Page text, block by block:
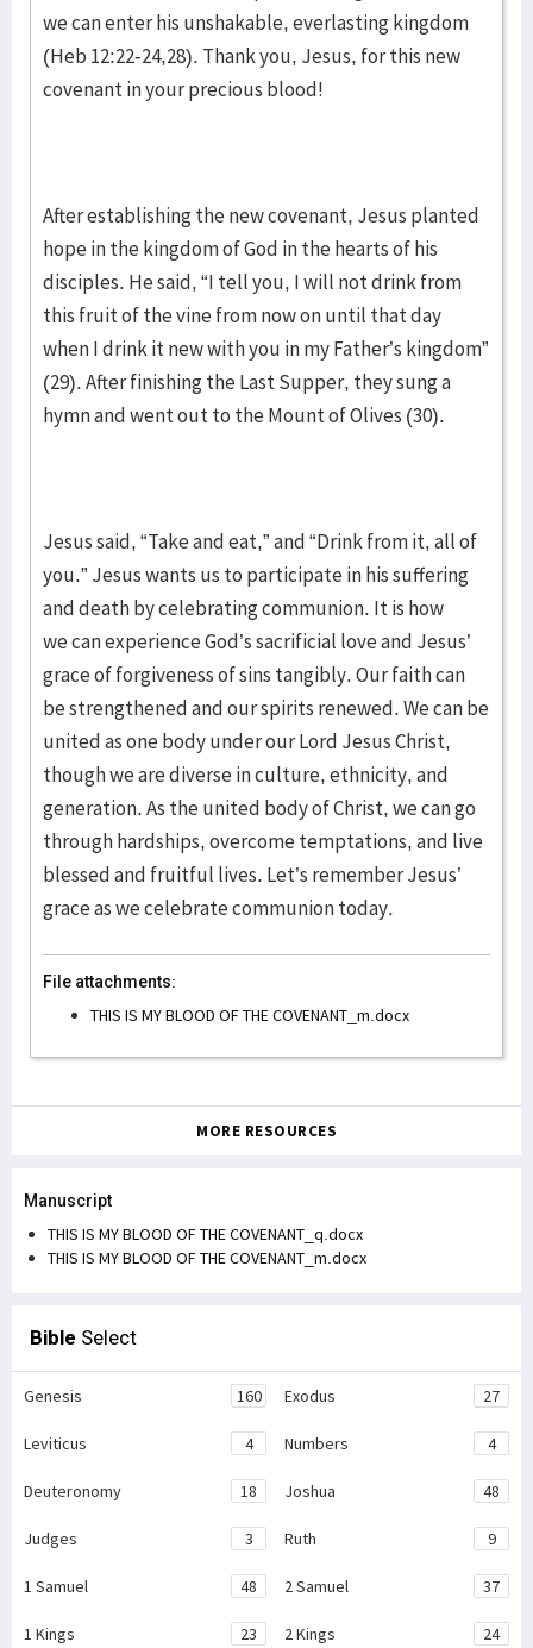
we can enter his unshakable, everlasting kingdom
(Heb 12:22-24,28). Thank you, Jesus, for this new
covenant in your precious blood!
After establishing the new covenant, Jesus planted
hope in the kingdom of God in the hearts of his
disciples. He said, “I tell you, I will not drink from
this fruit of the vine from now on until that day
when I drink it new with you in my Father’s kingdom”
(29). After finishing the Last Supper, they sung a
hymn and went out to the Mount of Olives (30).
Jesus said, “Take and eat,” and “Drink from it, all of
you.” Jesus wants us to participate in his suffering
and death by celebrating communion. It is how
we can experience God’s sacrificial love and Jesus’
grace of forgiveness of sins tangibly. Our faith can
be strengthened and our spirits renewed. We can be
united as one body under our Lord Jesus Christ,
though we are diverse in culture, ethnicity, and
generation. As the united body of Christ, we can go
through hardships, overcome temptations, and live
blessed and fruitful lives. Let’s remember Jesus’
grace as we celebrate communion today.
File attachments:
THIS IS MY BLOOD OF THE COVENANT_m.docx
MORE RESOURCES
Manuscript
THIS IS MY BLOOD OF THE COVENANT_q.docx
THIS IS MY BLOOD OF THE COVENANT_m.docx
Bible Select
Genesis 160 Exodus 27
Leviticus 4 Numbers 4
Deuteronomy 18 Joshua 48
Judges 3 Ruth 9
1 Samuel 48 2 Samuel 37
1 Kings 23 2 Kings 24